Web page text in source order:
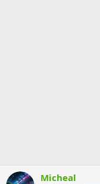
Micheal